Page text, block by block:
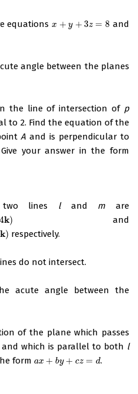
equationsx + y + 3z = 8
x+y+3z=8
and
angle between the planes
the line of intersection of p
to 2. Find the equation of the
A and is perpendicular to
your answer in the form
lines land m are
4k) and
k) respectively.
do not intersect.
acute angle between the
of the plane which passes
and which is parallel to both l
form ax + by + cz = d
ax+b y+c z= d .